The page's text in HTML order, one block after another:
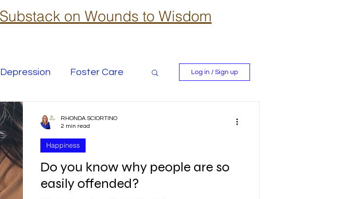
Substack on Wounds to Wisdom
Depression Foster Care
Illness
Success
Thrive Wellness
Log in / Sign up
Do you know why people are so
easily offended?
Happiness
RHONDA SCIORTINO
2 min read